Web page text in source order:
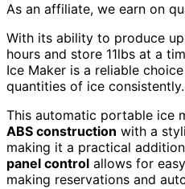
As an affiliate, we earn on
With its ability to produce
hours and store 11lbs at a
Ice Maker is a reliable
quantities of ice consistently.
This automatic portable ice
ABS construction with a
making it a practical
panel control allows for
making reservations and